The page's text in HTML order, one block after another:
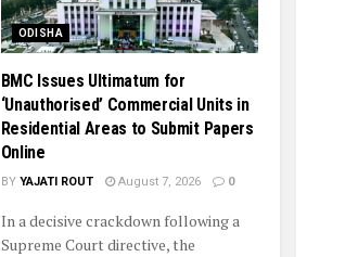
ODISHA
BMC Issues Ultimatum for
‘Unauthorised’ Commercial Units in
Residential Areas to Submit Papers
Online
BY YAJATI ROUT August 7, 2026 0
In a decisive crackdown following a
Supreme Court directive, the